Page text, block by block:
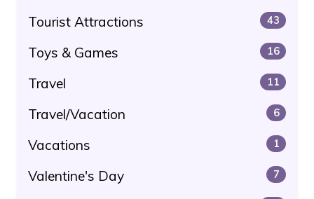
Tourist Attractions 43
Toys & Games 16
Travel 11
Travel/Vacation 6
Vacations 1
Valentine's Day 7